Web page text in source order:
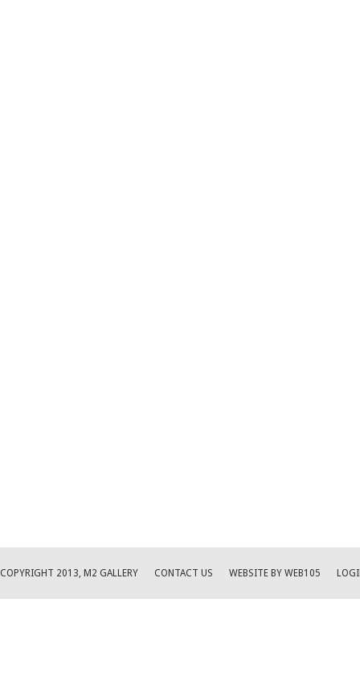
COPYRIGHT 2013, M2 GALLERY CONTACT US WEBSITE BY WEB105